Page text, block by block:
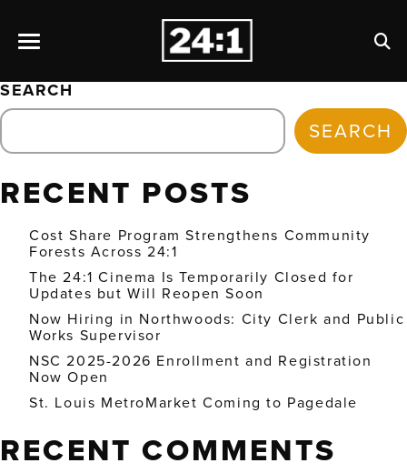
SEARCH
SEARCH
RECENT POSTS
Cost Share Program Strengthens Community
Forests Across 24:1
The 24:1 Cinema Is Temporarily Closed for
Updates but Will Reopen Soon
Now Hiring in Northwoods: City Clerk and Public
Works Supervisor
NSC 2025-2026 Enrollment and Registration
Now Open
St. Louis MetroMarket Coming to Pagedale
RECENT COMMENTS